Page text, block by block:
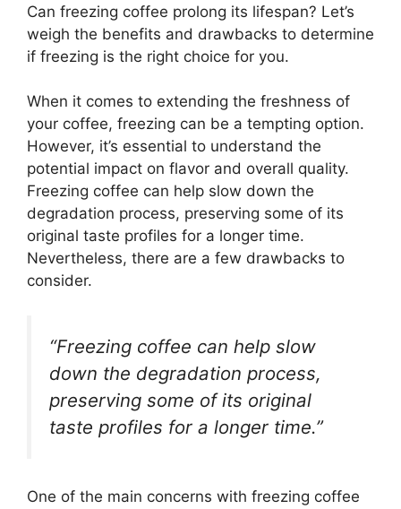
Can freezing coffee prolong its lifespan? Let’s
weigh the benefits and drawbacks to determine
if freezing is the right choice for you.
When it comes to extending the freshness of
your coffee, freezing can be a tempting option.
However, it’s essential to understand the
potential impact on flavor and overall quality.
Freezing coffee can help slow down the
degradation process, preserving some of its
original taste profiles for a longer time.
Nevertheless, there are a few drawbacks to
consider.
“Freezing coffee can help slow
down the degradation process,
preserving some of its original
taste profiles for a longer time.”
One of the main concerns with freezing coffee